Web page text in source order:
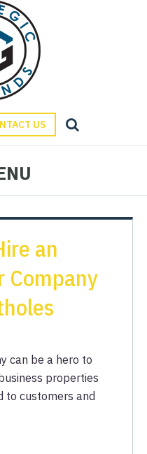
US
an
Company
can be a hero to
properties
to customers and